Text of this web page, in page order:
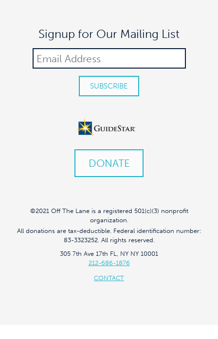
Signup for Our Mailing List
DONATE
©2021 Off The Lane is a registered 501(c)(3) nonprofit
organization.
All donations are tax-deductible. Federal identification number:
83-3323252. All rights reserved.
305 7th Ave 17th FL, NY NY 10001
212-686-1876
CONTACT